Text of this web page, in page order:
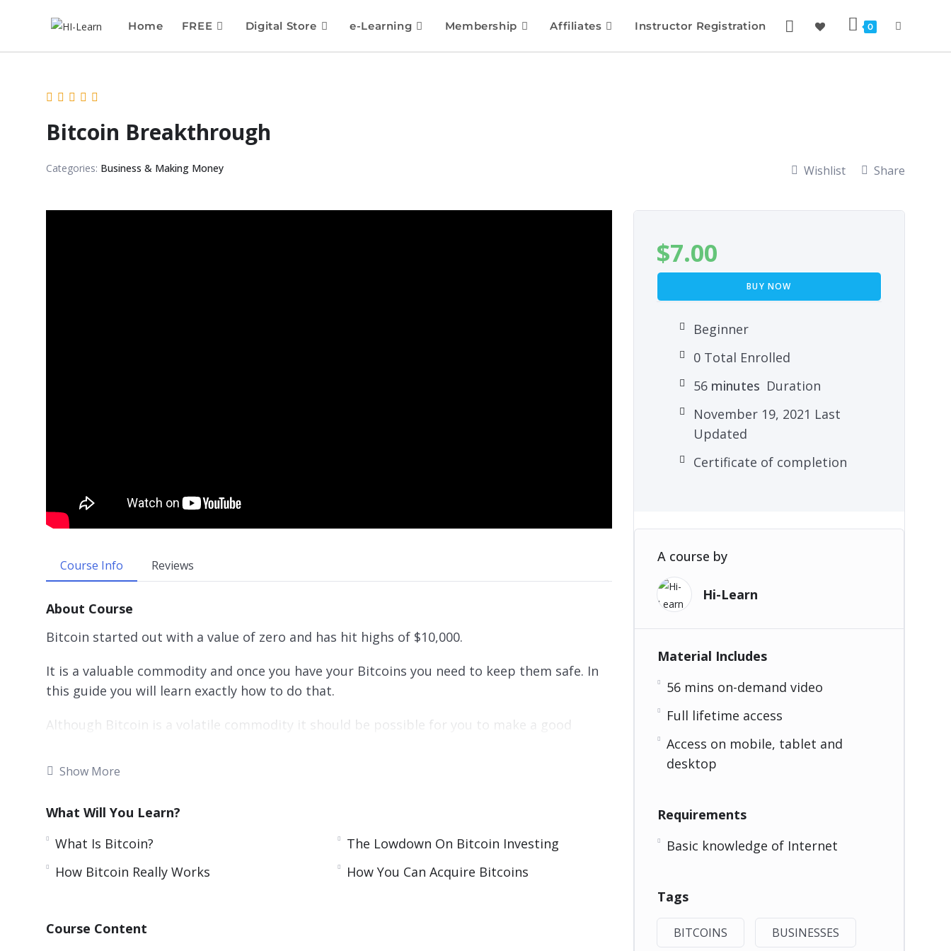
Home FREE Digital Store e-Learning Membership Affiliates Instructor Registration 0
Bitcoin Breakthrough
Categories: Business & Making Money Wishlist Share
Course Info Reviews
About Course
Bitcoin started out with a value of zero and has hit highs of $10,000.
It is a valuable commodity and once you have your Bitcoins you need to keep them safe. In
this guide you will learn exactly how to do that.
Although Bitcoin is a volatile commodity it should be possible for you to make a good
This video course will show you the best way to obtain Bitcoins and the best investment
Topics covered:
What Is Bitcoin?
How You Can Acquire Bitcoins
Show More
What Will You Learn?
What Is Bitcoin?
The Lowdown On Bitcoin Investing
How Bitcoin Really Works
How You Can Acquire Bitcoins
Course Content
$7.00
BUY NOW
Beginner
0 Total Enrolled
56minutes Duration
November 19, 2021 Last
Updated
Certificate of completion
A course by
Hi-Learn
Material Includes
56 mins on-demand video
Full lifetime access
Access on mobile, tablet and
desktop
Requirements
Basic knowledge of Internet
Tags
BITCOINS BUSINESSES